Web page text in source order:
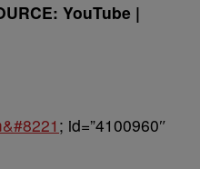
YouTube |
; id=”4100960″